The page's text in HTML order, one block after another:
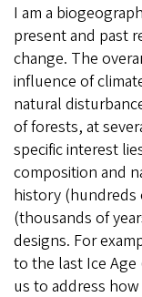
I am a
present and past
change. The
influence of
natural
of forests, at
specific interest
composition and
history (hundreds
(thousands of
designs. For
to the last Ice Age
us to address